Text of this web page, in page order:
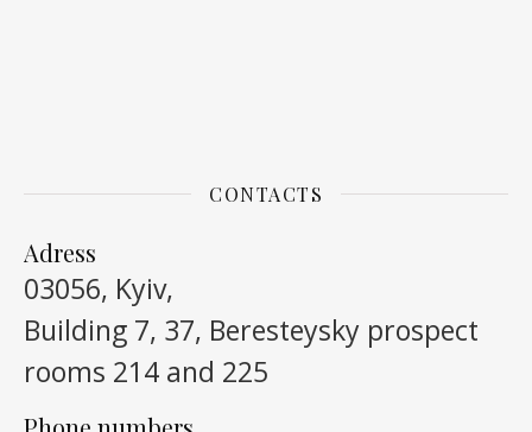
CONTACTS
Adress
03056, Kyiv,
Building 7, 37, Beresteysky prospect
rooms 214 and 225